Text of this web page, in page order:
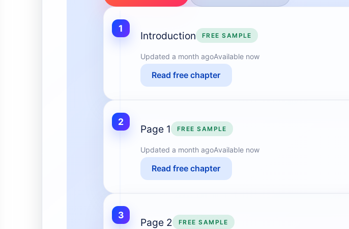
1
Introduction FREE SAMPLE
Updated a month agoAvailable now
Read free chapter
2
Page 1 FREE SAMPLE
Updated a month agoAvailable now
Read free chapter
3
Page 2 FREE SAMPLE